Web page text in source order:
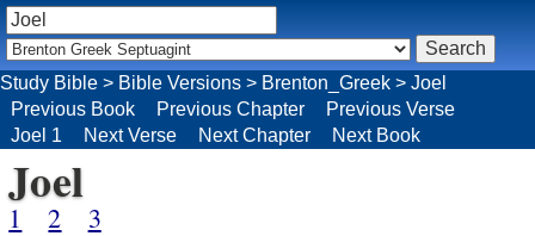
Joel
1 2
3
Study Bible > Bible Versions > Brenton_Greek > Joel
Previous Book
Previous Chapter
Previous Verse
Joel 1
Next Verse Next Chapter Next Book